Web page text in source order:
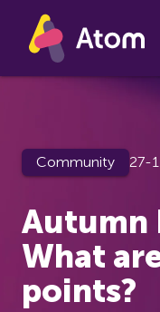
Skip to main
Community 27-
Autumn
What
points?